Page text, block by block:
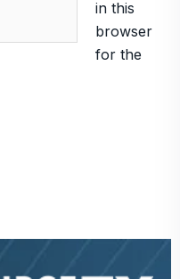
in this
browser
for the